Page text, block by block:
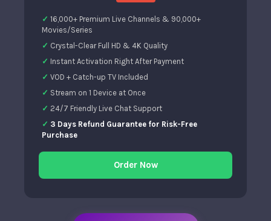
16,000+ Premium Live Channels & 90,000+
Movies/Series
Crystal-Clear Full HD & 4K Quality
Instant Activation Right After Payment
VOD + Catch-up TV Included
Stream on 1 Device at Once
24/7 Friendly Live Chat Support
3 Days Refund Guarantee for Risk-Free
Purchase
Order Now